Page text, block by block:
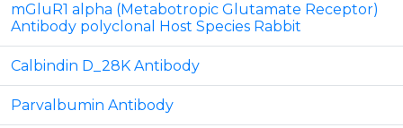
mGluR1 alpha (Metabotropic Glutamate Receptor)
Antibody polyclonal Host Species Rabbit
Calbindin D_28K Antibody
Parvalbumin Antibody